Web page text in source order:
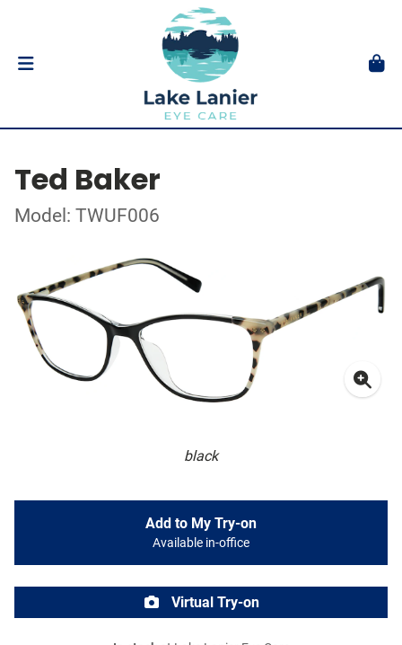
Ted Baker
Model: TWUF006
black
Add to My Try-on
Available in-office
Virtual Try-on